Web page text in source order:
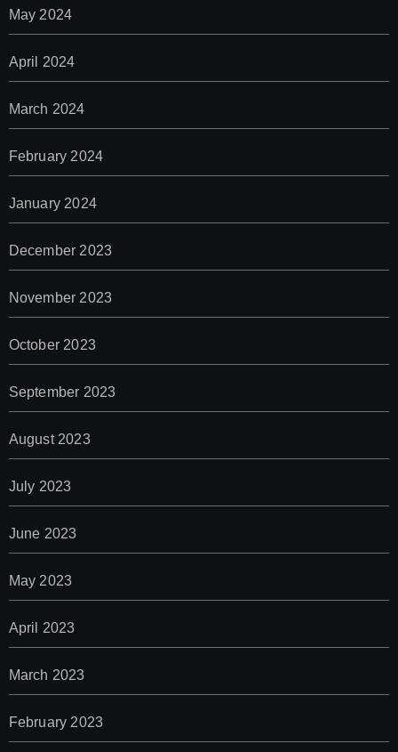
May 2024
April 2024
March 2024
February 2024
January 2024
December 2023
November 2023
October 2023
September 2023
August 2023
July 2023
June 2023
May 2023
April 2023
March 2023
February 2023